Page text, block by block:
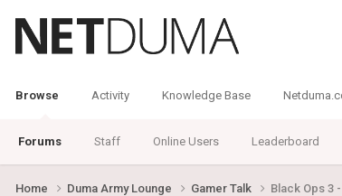
Browse
Forums Staff Online Users Leaderboard
Activity Knowledge Base
Home Duma Army Lounge Gamer Talk Black Ops 3